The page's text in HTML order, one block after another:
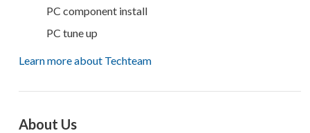
PC component install
PC tune up
Learn more about Techteam
About Us